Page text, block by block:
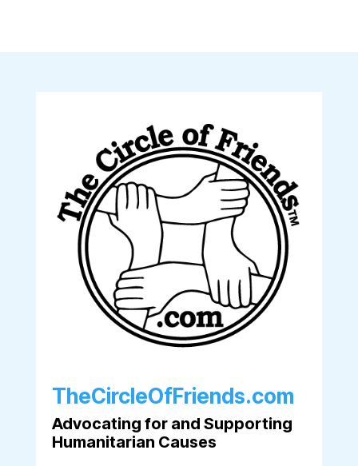
TheCircleOfFriends.com
Advocating for and Supporting
Humanitarian Causes